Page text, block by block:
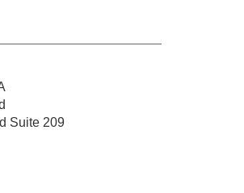
Suite 209